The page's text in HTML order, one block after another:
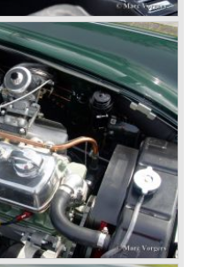
of the 100/6 was
"four seater" design of the
design of the "two seater"
introduced the old four
by the public. The factory
3000 was introduced.
Healey". The 3000 is a
engine was given a
cc. and the 3000 was
wheels. This first Austin
as the 3000 MK I model.
by the 3000 MK II.
S.U. carburettors instead
power (and thirst).